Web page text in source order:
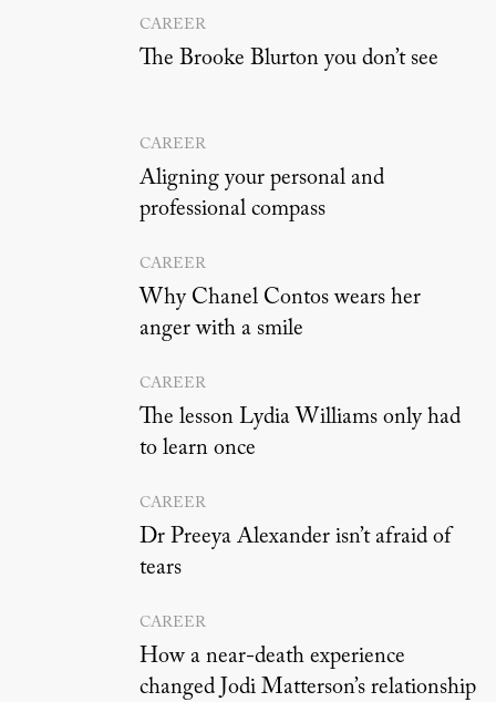
CAREER
The Brooke Blurton you don’t see
CAREER
Aligning your personal and
professional compass
CAREER
Why Chanel Contos wears her
anger with a smile
CAREER
The lesson Lydia Williams only had
to learn once
CAREER
Dr Preeya Alexander isn’t afraid of
tears
CAREER
How a near-death experience
changed Jodi Matterson’s relationship